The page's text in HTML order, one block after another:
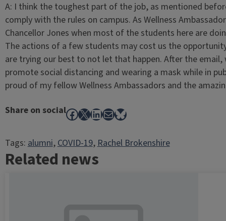
A: I think the toughest part of the job, as mentioned
comply with the rules on campus. As Wellness
Chancellor Jones when most of the students here are
The actions of a few students may cost us the
are trying our best to not let that happen. After the
promote social distancing and wearing a mask while in
proud of my fellow Wellness Ambassadors and the
Share on socialFacebook
X LinkedIn
MailBluesky
Tags:alumni, COVID-19, Rachel Brokenshire
Related news